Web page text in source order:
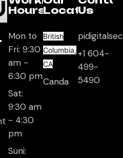
Hours
Mon to
Fri: 9:30
am -
6:30 pm
Sat:
9:30 am
- 4:30
pm
Suni:
Location
British
Columbia,
CA
Canda
Us
+1 604-
499-
5490